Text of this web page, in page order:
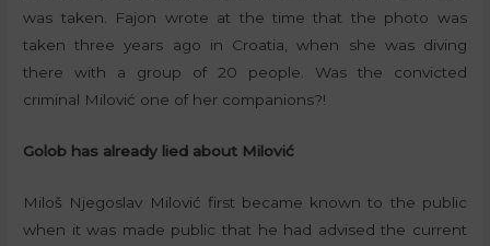
was taken. Fajon wrote at the time that the photo was
taken three years ago in Croatia, when she was diving
there with a group of 20 people. Was the convicted
criminal Milović one of her companions?!
Golob has already lied about Milović
Miloš Njegoslav Milović first became known to the public
when it was made public that he had advised the current